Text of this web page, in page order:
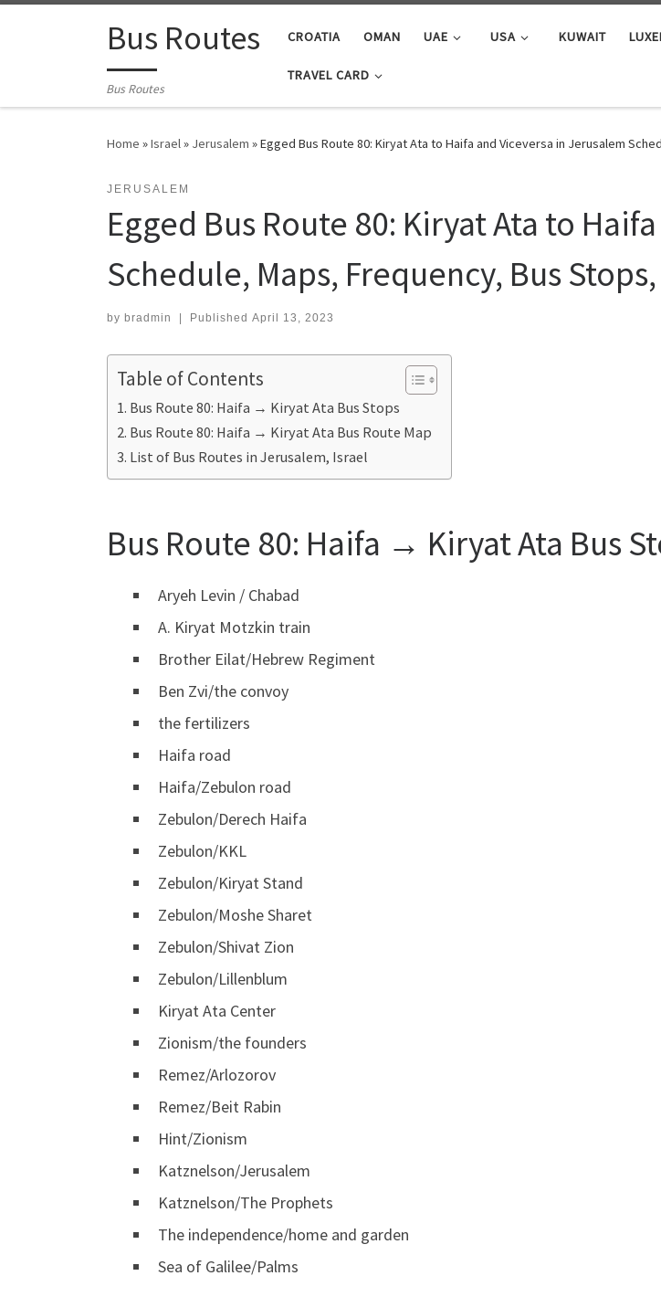
Skip to contentBus Routes
Bus Routes
CROATIA OMAN UAE USA KUWAIT
TRAVEL CARD
Home »Israel» Jerusalem »Egged Bus Route 80: Kiryat Ata to Haifa and Viceversa in Jerusalem
JERUSALEM
Egged Bus Route 80: Kiryat Ata to
Schedule, Maps, Frequency, Bus
by bradmin Published April 13, 2023
Table of Contents
Bus Route 80: Haifa → Kiryat Ata Bus Stops
Bus Route 80: Haifa → Kiryat Ata Bus Route Map
List of Bus Routes in Jerusalem, Israel
Bus Route 80: Haifa → Kiryat Ata Bus
Aryeh Levin / Chabad
A. Kiryat Motzkin train
Brother Eilat/Hebrew Regiment
Ben Zvi/the convoy
the fertilizers
Haifa road
Haifa/Zebulon road
Zebulon/Derech Haifa
Zebulon/KKL
Zebulon/Kiryat Stand
Zebulon/Moshe Sharet
Zebulon/Shivat Zion
Zebulon/Lillenblum
Kiryat Ata Center
Zionism/the founders
Remez/Arlozorov
Remez/Beit Rabin
Hint/Zionism
Katznelson/Jerusalem
Katznelson/The Prophets
The independence/home and garden
Sea of ​​Galilee/Palms